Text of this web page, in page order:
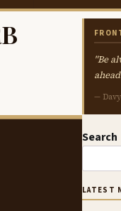
"Be
—
Search
LATEST